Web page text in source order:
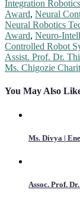
Integration
Award, Neural
Neural Robotics
Award, Neuro-
Controlled Robot
Post
navigation
Assist. Prof. Dr.
Ms. Chigozie
You May Also
Ms. Divya |
Assoc. Prof.